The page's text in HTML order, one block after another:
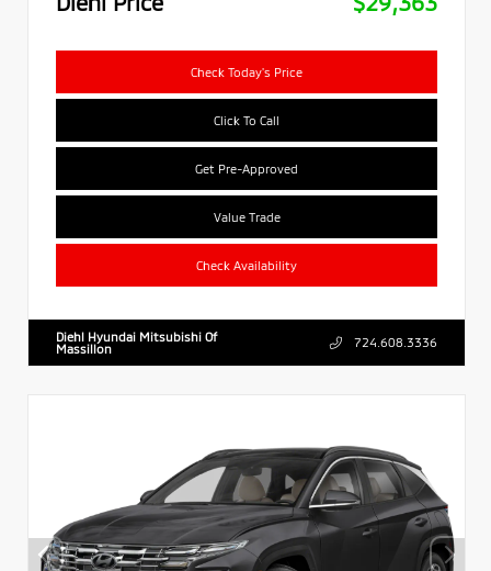
Check Today's Price
Click To Call
Get Pre-Approved
Value Trade
Check Availability
Diehl Hyundai Mitsubishi Of
Massillon
724.608.3336